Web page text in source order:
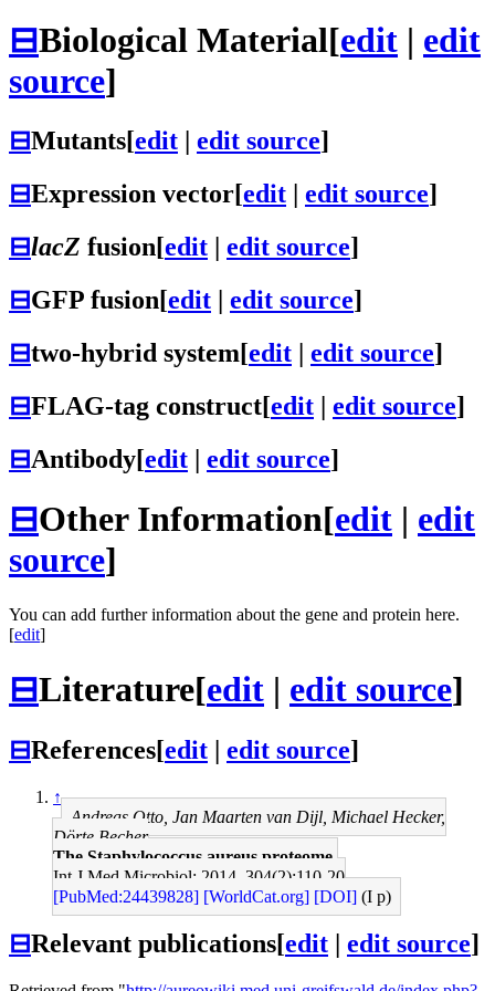
⊟Biological Material[edit | edit
source]
⊟Mutants[edit edit source]
⊟Expression vector[edit edit source]
⊟lacZ fusion[edit edit source]
⊟GFP fusion[edit edit source]
⊟two-hybrid system[edit | edit source]
⊟FLAG-tag construct[edit | edit source]
⊟Antibody[edit | edit source]
⊟Other Information[edit | edit
source]
You can add further information about the gene and protein here.
[edit]
⊟Literature[edit | edit source]
⊟References[edit | edit source]
↑
Andreas Otto, Jan Maarten van Dijl, Michael Hecker,
Dörte Becher
The Staphylococcus aureus proteome.
Int J Med Microbiol: 2014, 304(2);110-20
[PubMed:24439828] [WorldCat.org] [DOI] (I p)
⊟Relevant publications[edit edit source]